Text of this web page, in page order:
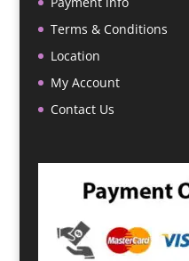
Terms & Conditions
Location
My Account
Contact Us